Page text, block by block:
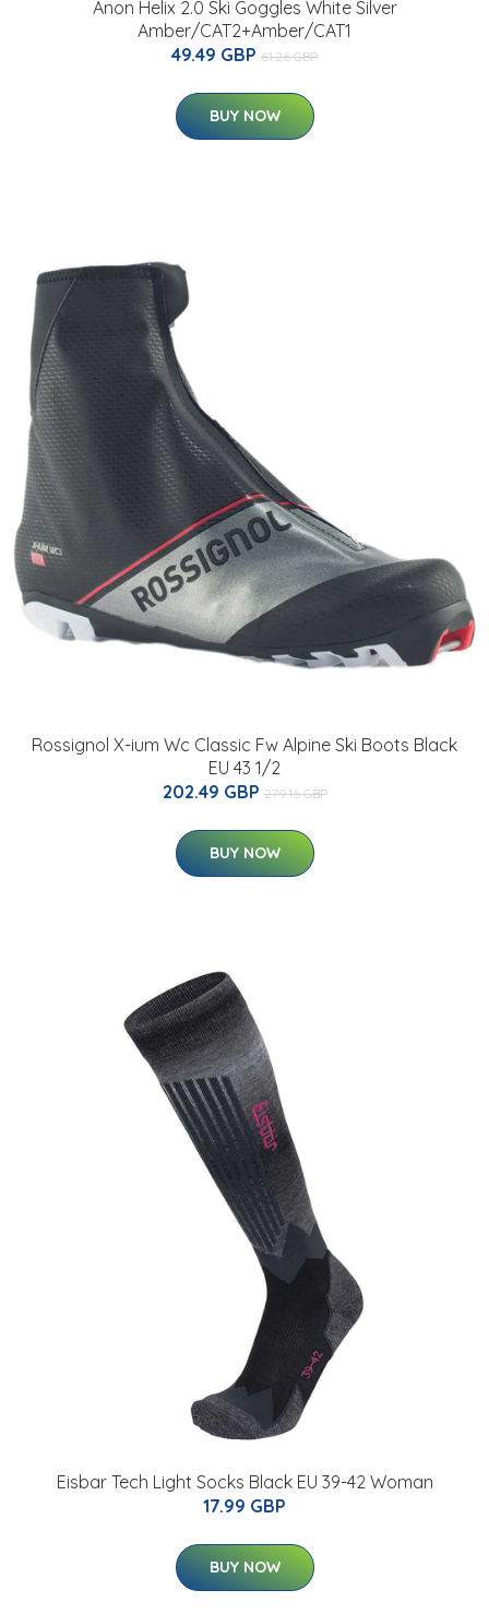
Anon Helix 2.0 Ski Goggles White Silver
Amber/CAT2+Amber/CAT1
49.49 GBP 61.26 GBP
BUY NOW
Rossignol X-ium Wc Classic Fw Alpine Ski Boots Black
EU 43 1/2
202.49 GBP 279.16 GBP
BUY NOW
Eisbar Tech Light Socks Black EU 39-42 Woman
17.99 GBP
BUY NOW